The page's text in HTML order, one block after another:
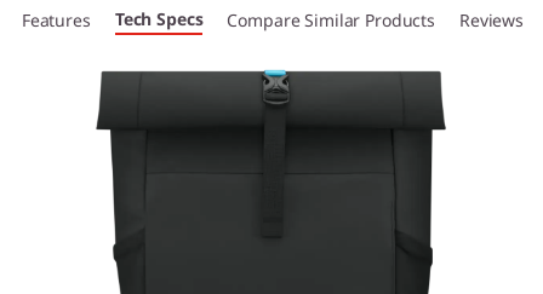
Features Tech Specs Compare Similar Products Reviews